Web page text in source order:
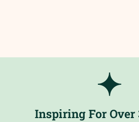
Inspiring For Over